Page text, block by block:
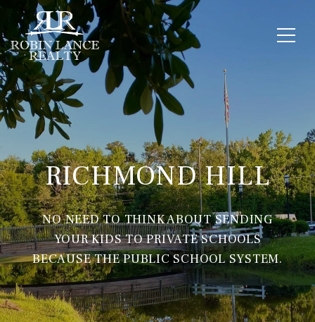
RICHMOND HILL
NO NEED TO THINK ABOUT SENDING
YOUR KIDS TO PRIVATE SCHOOLS
BECAUSE THE PUBLIC SCHOOL SYSTEM.